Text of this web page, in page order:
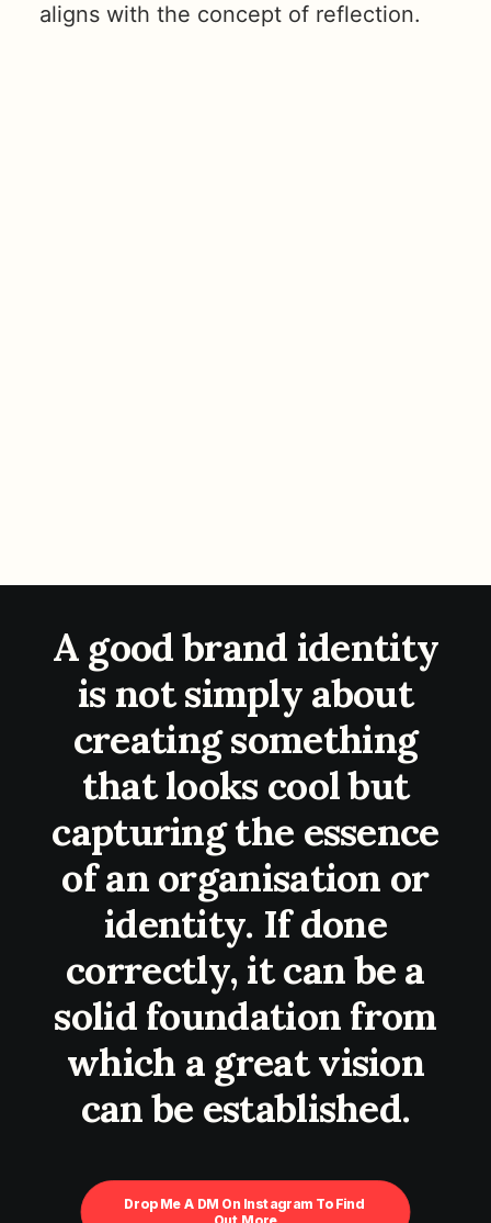
aligns with the concept of reflection.
A good brand identity
is not simply about
creating something
that looks cool but
capturing the essence
of an organisation or
identity. If done
correctly, it can be a
solid foundation from
which a great vision
can be established.
Drop Me A DM On Instagram To Find